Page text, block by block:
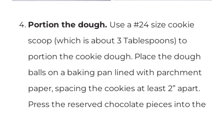
Portion the dough. Use a #24 size cookie
scoop (which is about 3 Tablespoons) to
portion the cookie dough. Place the dough
balls on a baking pan lined with parchment
paper, spacing the cookies at least 2” apart.
Press the reserved chocolate pieces into the